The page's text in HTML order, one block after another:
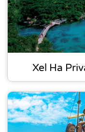
Xel Ha